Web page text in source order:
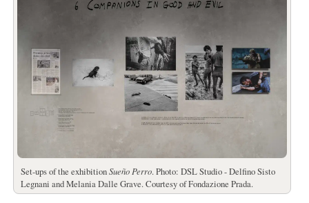
Set-ups of the exhibitionSueño Perro. Photo: DSL Studio - Delfino Sisto
Legnani and Melania Dalle Grave. Courtesy of Fondazione Prada.